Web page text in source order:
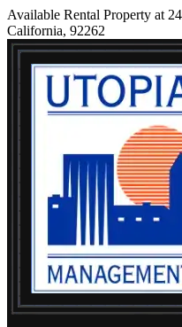
Available Rental Property at
California, 92262